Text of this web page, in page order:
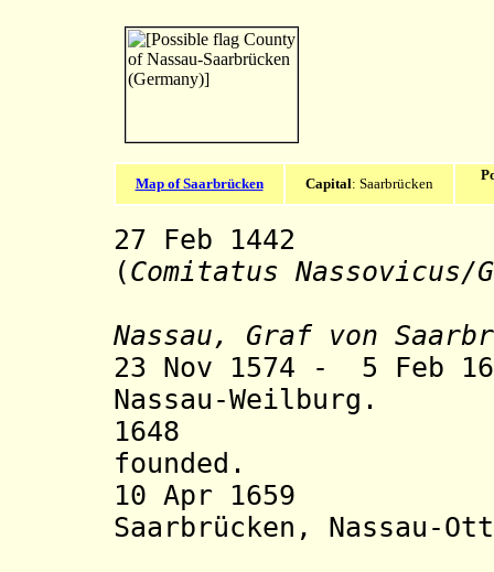
Map of Saarbrücken Capital: Saarbrücken
27 Feb 1442
(Comitatus Nassovicus/
Nassau, Graf von
23 Nov 1574 - 5 Feb
Nassau-Weilburg.
1648
founded.
10 Apr 1659
Saarbrücken, Nassau-